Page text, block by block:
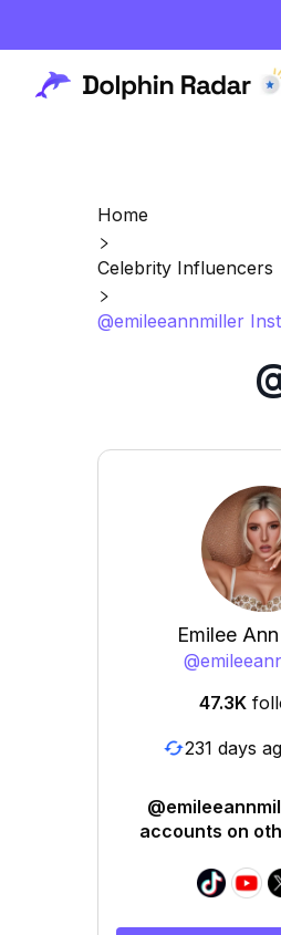
Home
Celebrity Influencers
@emileeannmiller
Emilee
@
47.3K
231 days
accounts on